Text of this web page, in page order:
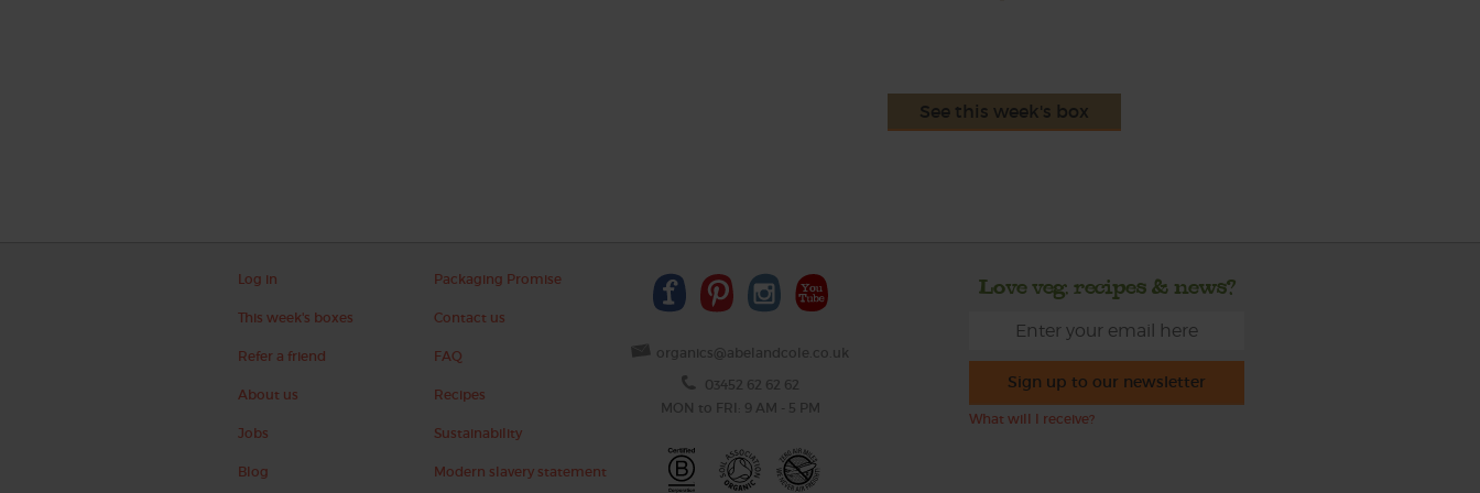
See this week's box
Log in
This week's boxes
Refer a friend
About us
Jobs
Blog
Packaging Promise
Contact us
FAQ
Recipes
Sustainability
Modern slavery statement
organics@abelandcole.co.uk
03452 62 62 62
MON to FRI: 9 AM - 5 PM
Love veg, recipes & news?
Sign up to our newsletter
What will I receive?